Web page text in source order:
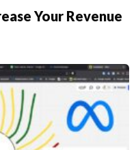
Your Revenue